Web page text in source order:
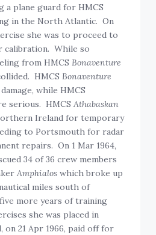
a plane guard for HMCS
in the North Atlantic. On
she was to proceed to
calibration. While so
from HMCS Bonaventure
HMCSBonaventure
while HMCS
serious. HMCSAthabaskan
Ireland for temporary
to Portsmouth for radar
repairs. On 1 Mar 1964,
34 of 36 crew members
Amphialos which broke up
miles south of
more years of training
she was placed in
on 21 Apr 1966, paid off for